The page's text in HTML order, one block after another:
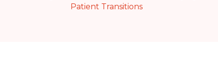
Patient Transitions